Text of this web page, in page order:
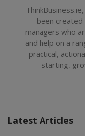
been created
managers who
and help on a
practical,
starting,
Latest Articles